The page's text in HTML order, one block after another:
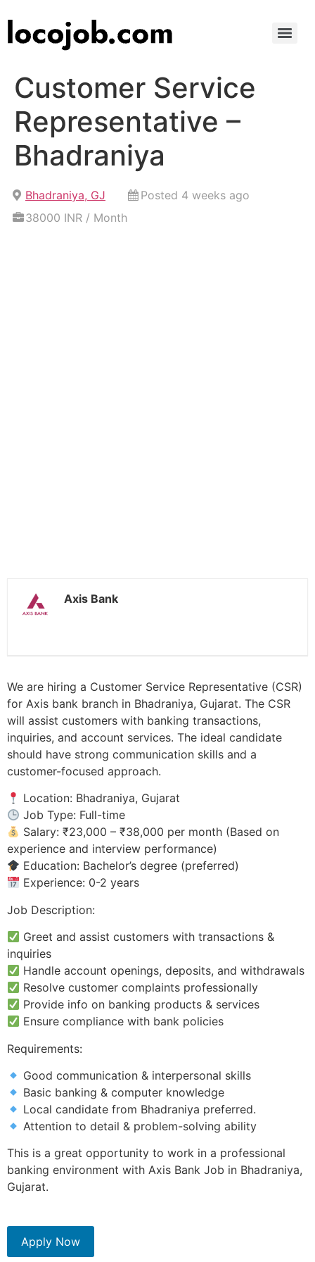
Customer Service
Representative –
Bhadraniya
Bhadraniya, GJ
Posted 4 weeks ago
38000 INR / Month
Axis Bank
We are hiring a Customer Service Representative (CSR)
for Axis bank branch in Bhadraniya, Gujarat. The CSR
will assist customers with banking transactions,
inquiries, and account services. The ideal candidate
should have strong communication skills and a
customer-focused approach.
Location: Bhadraniya, Gujarat
Job Type: Full-time
Salary: ₹23,000 – ₹38,000 per month (Based on
experience and interview performance)
Education: Bachelor’s degree (preferred)
Experience: 0-2 years
Job Description:
Greet and assist customers with transactions &
inquiries
Handle account openings, deposits, and withdrawals
Resolve customer complaints professionally
Provide info on banking products & services
Ensure compliance with bank policies
Requirements:
Good communication & interpersonal skills
Basic banking & computer knowledge
Local candidate from Bhadraniya preferred.
Attention to detail & problem-solving ability
This is a great opportunity to work in a professional
banking environment with Axis Bank Job in Bhadraniya,
Gujarat.
Apply Now